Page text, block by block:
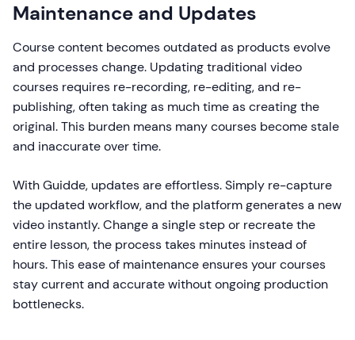
Maintenance and Updates
Course content becomes outdated as products evolve
and processes change. Updating traditional video
courses requires re-recording, re-editing, and re-
publishing, often taking as much time as creating the
original. This burden means many courses become stale
and inaccurate over time.
With Guidde, updates are effortless. Simply re-capture
the updated workflow, and the platform generates a new
video instantly. Change a single step or recreate the
entire lesson, the process takes minutes instead of
hours. This ease of maintenance ensures your courses
stay current and accurate without ongoing production
bottlenecks.